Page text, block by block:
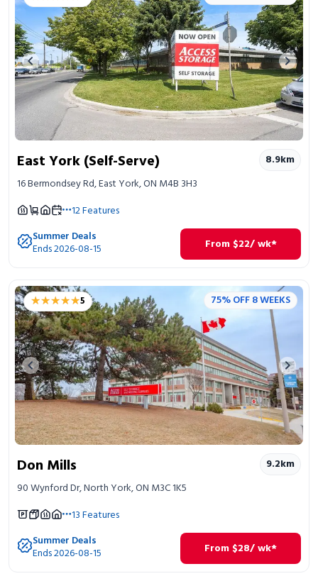
Previous image Next
East York (Self-Serve) 8.9km
16 Bermondsey Rd, East York, ON M4B 3H3
12Features
Summer Deals
Ends 2026-08-15 From $22/ wk*
★★★★★
★★★★★5 75% OFF 8 WEEKS
Previous image Next
Don Mills 9.2km
90 Wynford Dr, North York, ON M3C 1K5
13Features
Summer Deals
Ends 2026-08-15 From $28/ wk*